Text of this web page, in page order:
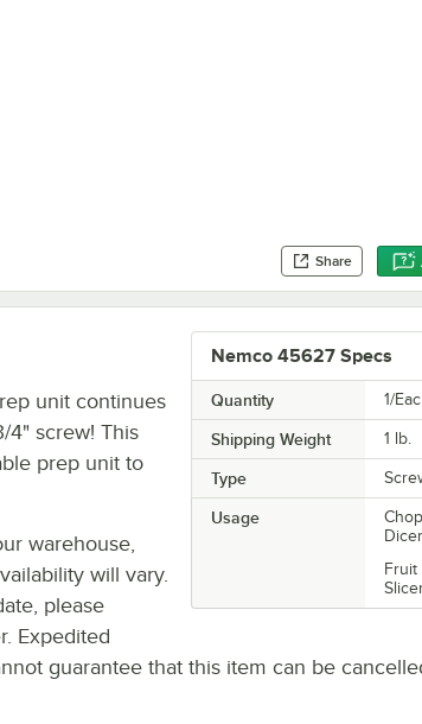
Share
Nemco 45627 Specs
Quantity 1/
Shipping Weight 1 lb.
Type
Usage
Fruit
unit continues
screw! This
prep unit to
warehouse,
will vary.
please
Expedited
guarantee that this item can be